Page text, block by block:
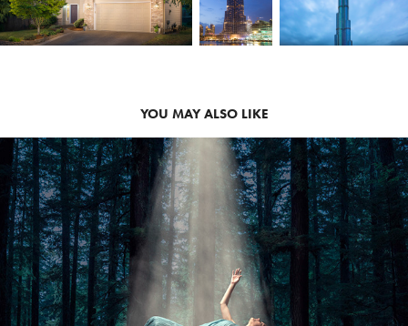
YOU MAY ALSO LIKE